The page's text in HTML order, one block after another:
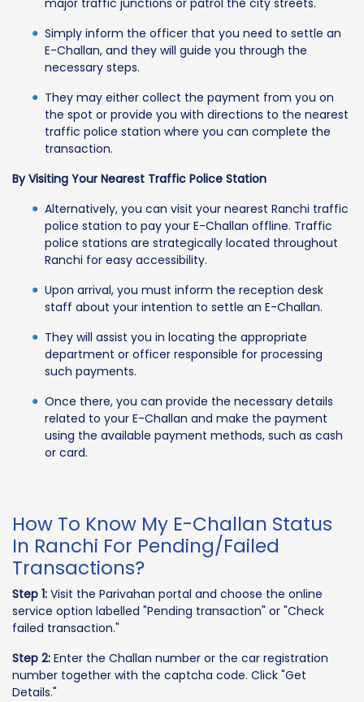
major traffic junctions or patrol the city streets.
Simply inform the officer that you need to settle an
E-Challan, and they will guide you through the
necessary steps.
They may either collect the payment from you on
the spot or provide you with directions to the nearest
traffic police station where you can complete the
transaction.
By Visiting Your Nearest Traffic Police Station
Alternatively, you can visit your nearest Ranchi traffic
police station to pay your E-Challan offline. Traffic
police stations are strategically located throughout
Ranchi for easy accessibility.
Upon arrival, you must inform the reception desk
staff about your intention to settle an E-Challan.
They will assist you in locating the appropriate
department or officer responsible for processing
such payments.
Once there, you can provide the necessary details
related to your E-Challan and make the payment
using the available payment methods, such as cash
or card.
How To Know My E-Challan Status
In Ranchi For Pending/Failed
Transactions?
Step 1: Visit the Parivahan portal and choose the online
service option labelled "Pending transaction" or "Check
failed transaction."
Step 2: Enter the Challan number or the car registration
number together with the captcha code. Click "Get
Details."